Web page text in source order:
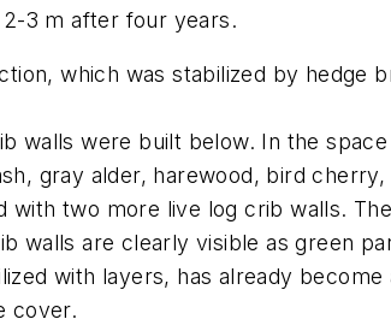
3 m after four years.
which was stabilized by hedge
walls were built below. In the
gray alder, harewood, bird
two more live log crib walls.
walls are clearly visible as green
with layers, has already
cover.